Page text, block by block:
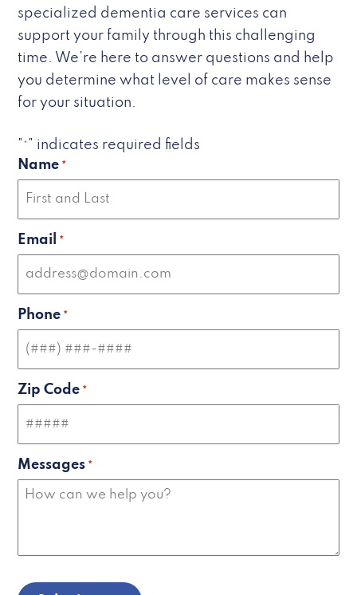
specialized dementia care services can
support your family through this challenging
time. We’re here to answer questions and help
you determine what level of care makes sense
for your situation.
*
" indicates required fields
Name *
Email *
Phone *
Zip Code *
Messages *